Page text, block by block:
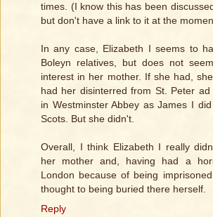
times. (I know this has been
but don't have a link to it at the
In any case, Elizabeth I seems to
Boleyn relatives, but does not
interest in her mother. If she had,
had her disinterred from St. Peter
in Westminster Abbey as James I
Scots. But she didn't.
Overall, I think Elizabeth I really
her mother and, having had a
London because of being
thought to being buried there herself.
Reply